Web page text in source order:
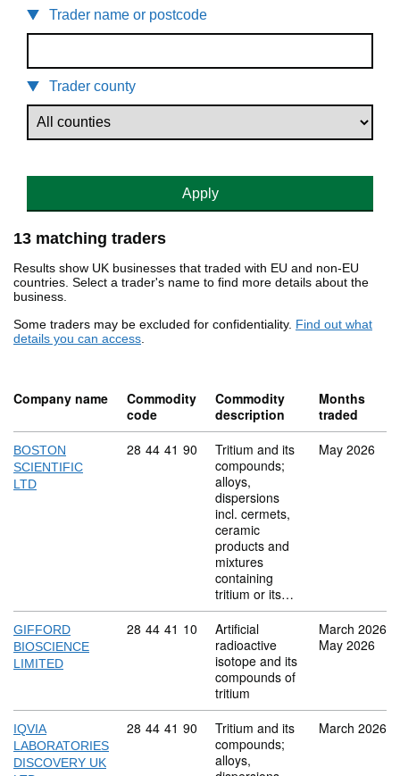
Trader name or postcode
Trader county
Apply
13 matching traders
Results show UK businesses that traded with EU and non-EU
countries. Select a trader's name to find more details about the
business.
Some traders may be excluded for confidentiality. Find out what
details you can access.
Company name
Commodity
code
Commodity
description
Months
traded
BOSTON
SCIENTIFIC
LTD
Commodity code: 28 44 41 90
28 44 41 90
Tritium and its
compounds;
alloys,
dispersions
incl. cermets,
ceramic
products and
mixtures
containing
tritium or its…
May 2026
GIFFORD
BIOSCIENCE
LIMITED
Commodity code: 28 44 41 10
28 44 41 10
Artificial
radioactive
isotope and its
compounds of
tritium
March 2026
May 2026
IQVIA
LABORATORIES
DISCOVERY UK
Commodity code: 28 44 41 90
28 44 41 90
Tritium and its
compounds;
alloys,
March 2026